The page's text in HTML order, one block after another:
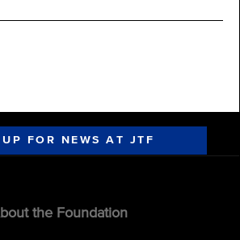
FOR NEWS AT JTF
the Foundation